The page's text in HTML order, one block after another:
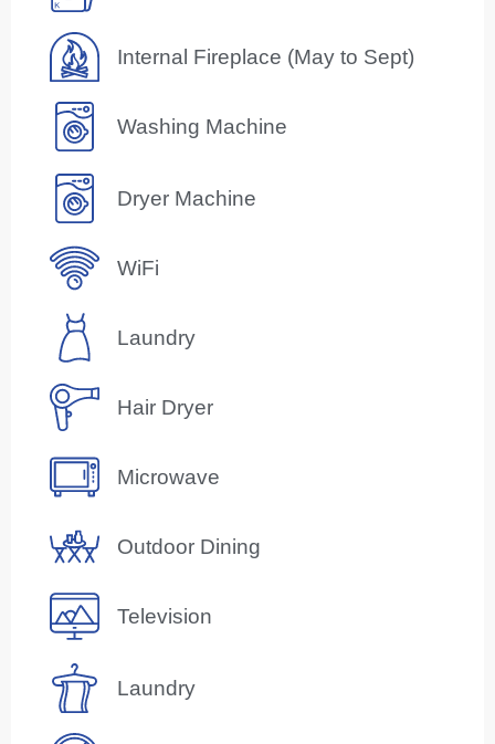
Internal Fireplace (May to Sept)
Washing Machine
Dryer Machine
WiFi
Laundry
Hair Dryer
Microwave
Outdoor Dining
Television
Laundry